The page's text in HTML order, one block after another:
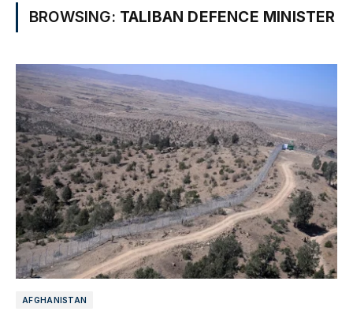
BROWSING: TALIBAN DEFENCE MINISTER
AFGHANISTAN